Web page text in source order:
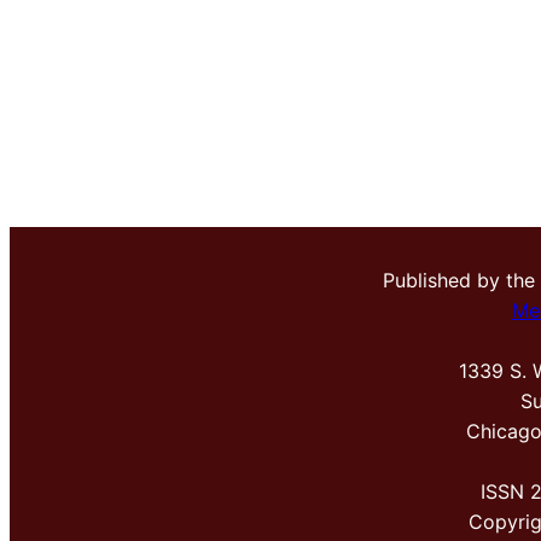
Published by the
1339 S.
ISSN